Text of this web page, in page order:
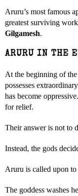
Aruru’s most famous
greatest surviving
Gilgamesh.
ARURU IN THE
At the beginning of
possesses
has become
for relief.
Their answer is not to
Instead, the gods
Aruru is called upon to
The goddess washes